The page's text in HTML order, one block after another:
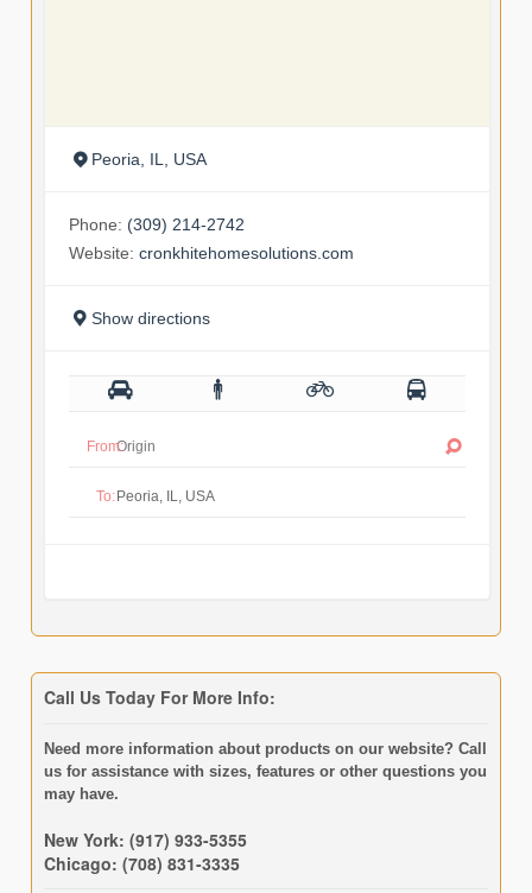
Peoria, IL, USA
Phone: (309) 214-2742
Website: cronkhitehomesolutions.com
Show directions
From:
To:
Call Us Today For More Info:
Need more information about products on our website? Call
us for assistance with sizes, features or other questions you
may have.
New York: (917) 933-5355
Chicago: (708) 831-3335